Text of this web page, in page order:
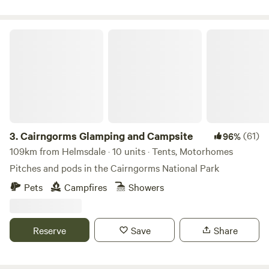
3.Cairngorms Glamping and Campsite 96%(61)
109km from Helmsdale · 10 units · Tents, Motorhomes
Pitches and pods in the Cairngorms National Park
Pets
Campfires Showers
Reserve Save Share